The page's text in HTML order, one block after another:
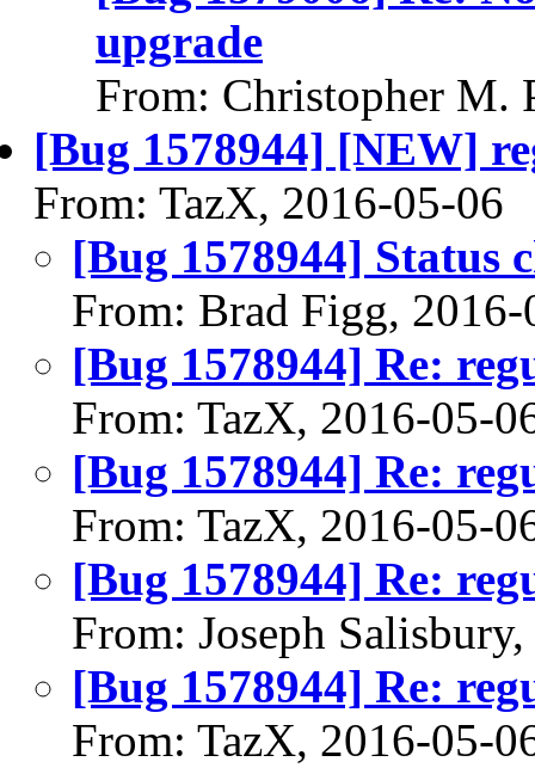
upgrade
From: Christopher M.
[Bug 1578944] [NEW]
From: TazX, 2016-05-06
[Bug 1578944] Status
From: Brad Figg, 2016-
[Bug 1578944] Re:
From: TazX, 2016-05-
[Bug 1578944] Re:
From: TazX, 2016-05-
[Bug 1578944] Re:
From: Joseph
[Bug 1578944] Re:
From: TazX, 2016-05-